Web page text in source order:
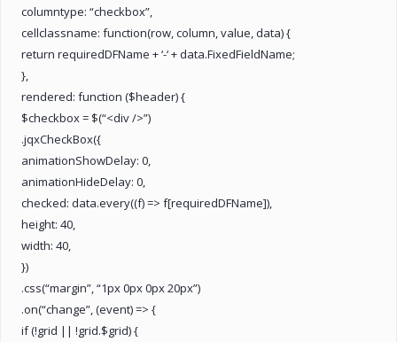
columntype: “checkbox”,
cellclassname: function(row, column, value, data) {
return requiredDFName + ‘-‘ + data.FixedFieldName;
},
rendered: function ($header) {
$checkbox = $(“<div />”)
.jqxCheckBox({
animationShowDelay: 0,
animationHideDelay: 0,
checked: data.every((f) => f[requiredDFName]),
height: 40,
width: 40,
})
.css(“margin”, “1px 0px 0px 20px”)
.on(“change”, (event) => {
if (!grid || !grid.$grid) {